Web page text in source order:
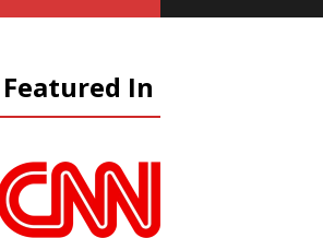
for Experience,
& Advocacy
Featured In